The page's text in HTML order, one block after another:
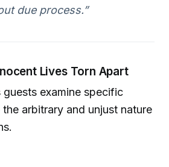
due process.”
Lives Torn Apart
guests examine specific
arbitrary and unjust nature